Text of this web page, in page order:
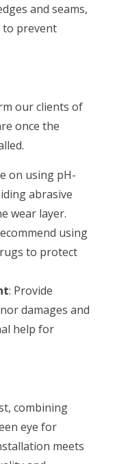
and seams,
to prevent
our clients of
once the
on using pH-
abrasive
wear layer.
using
to protect
: Provide
damages and
help for
combining
eye for
meets